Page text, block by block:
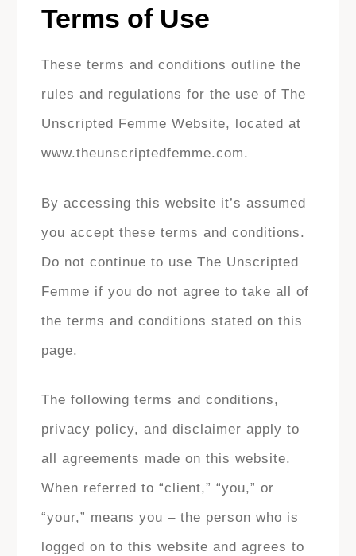
Terms of Use
These terms and conditions outline the
rules and regulations for the use of The
Unscripted Femme Website, located at
www.theunscriptedfemme.com.
By accessing this website it’s assumed
you accept these terms and conditions.
Do not continue to use The Unscripted
Femme if you do not agree to take all of
the terms and conditions stated on this
page.
The following terms and conditions,
privacy policy, and disclaimer apply to
all agreements made on this website.
When referred to “client,” “you,” or
“your,” means you – the person who is
logged on to this website and agrees to